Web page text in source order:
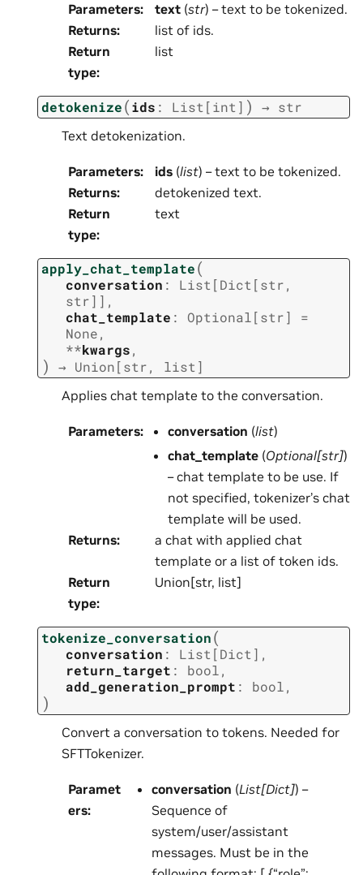
Parameters: text(str) – text to be tokenized.
Returns:
list of ids.
Return
type:
list
detokenize(ids : List [int ] ) → str
Text detokenization.
Parameters: ids(list) – text to be tokenized.
Returns:
detokenized text.
Return
type:
text
apply_chat_template(
conversation : List[Dict[str,
str] ] ,
chat_template : Optional[str]
=
None,
**kwargs,
) → Union[str, list]
Applies chat template to the conversation.
Parameters: conversation (list)
chat_template(Optional[str])
– chat template to be use. If
not specified, tokenizer’s chat
template will be used.
Returns:
a chat with applied chat
template or a list of token ids.
Return
type:
Union[str, list]
tokenize_conversation(
conversation : List [Dict ] ,
return_target : bool,
add_generation_prompt : bool,
)
Convert a conversation to tokens. Needed for
SFTTokenizer.
Paramet
ers:
conversation (List[Dict]) –
Sequence of
system/user/assistant
messages. Must be in the